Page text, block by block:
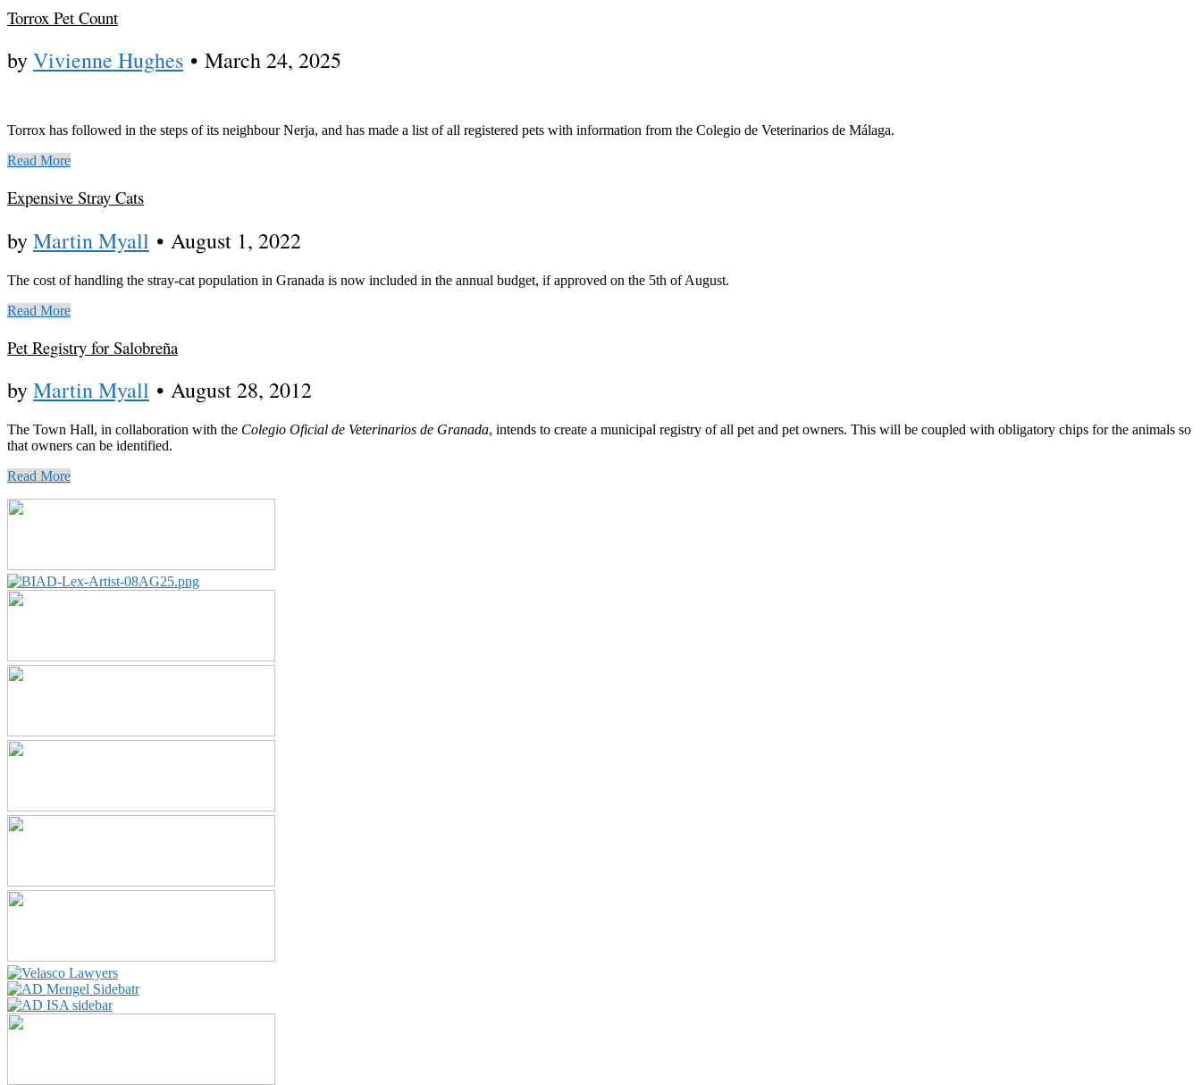
Torrox Pet Count
byVivienne Hughes • March 24, 2025
Torrox has followed in the steps of its neighbour Nerja, and has made a list of all registered pets with information from the Colegio de Veterinarios de Málaga.
Read More
Expensive Stray Cats
byMartin Myall • August 1, 2022
The cost of handling the stray-cat population in Granada is now included in the annual budget, if approved on the 5th of August.
Read More
Pet Registry for Salobreña
byMartin Myall • August 28, 2012
The Town Hall, in collaboration with the Colegio Oficial de Veterinarios de Granada, intends to create a municipal registry of all pet and pet owners. This will be coupled with obligatory chips for the animals so
that owners can be identified.
Read More